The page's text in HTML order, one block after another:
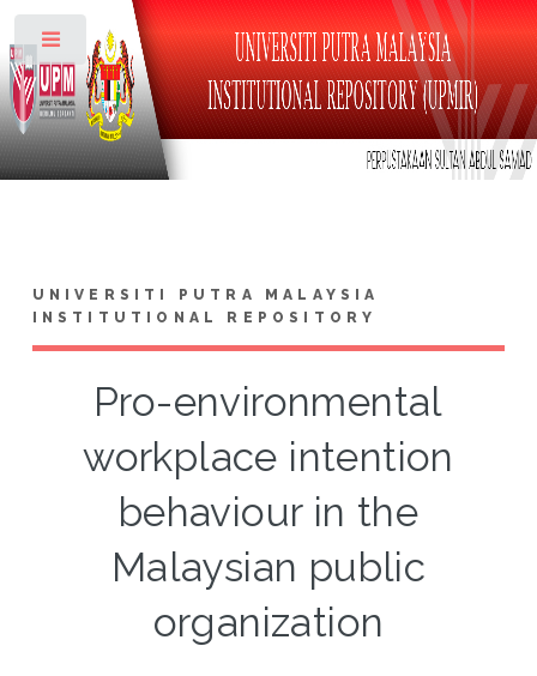
UNIVERSITI PUTRA MALAYSIA
INSTITUTIONAL REPOSITORY
Pro-environmental
workplace intention
behaviour in the
Malaysian public
organization
Toggle